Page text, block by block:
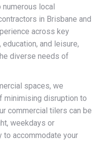
local
in Brisbane and
across key
and leisure,
diverse needs of
spaces, we
minimising disruption to
commercial tilers can be
weekdays or
accommodate your